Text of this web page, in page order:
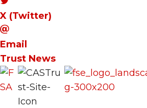
X (Twitter)
Email
Trust News